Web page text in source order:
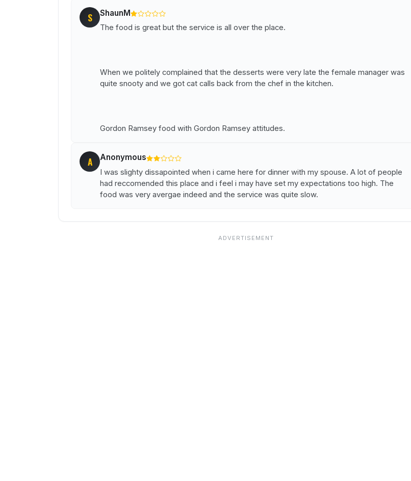
S ShaunM
The food is great but the service is all over the place.
When we politely complained that the desserts were very late the female manager was
quite snooty and we got cat calls back from the chef in the kitchen.
Gordon Ramsey food with Gordon Ramsey attitudes.
A Anonymous
I was slighty dissapointed when i came here for dinner with my spouse. A lot of people
had reccomended this place and i feel i may have set my expectations too high. The
food was very avergae indeed and the service was quite slow.